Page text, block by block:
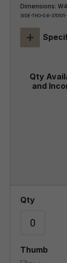
Dimensions:
SIDE-THO-0.6-
+